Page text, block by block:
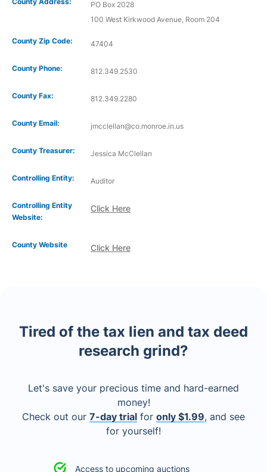
PO Box 2028
100 West Kirkwood Avenue, Room 204
County Zip Code: 47404
County Phone: 812.349.2530
County Fax: 812.349.2280
County Email: jmcclellan@co.monroe.in.us
County Treasurer: Jessica McClellan
Controlling Entity: Auditor
Controlling Entity
Website:
Click Here
Click Here
County Website
Tired of the tax lien and tax deed
research grind?
Let's save your precious time and hard-earned
money!
Check out our 7-day trial for only $1.99, and see
for yourself!
Access to upcoming auctions